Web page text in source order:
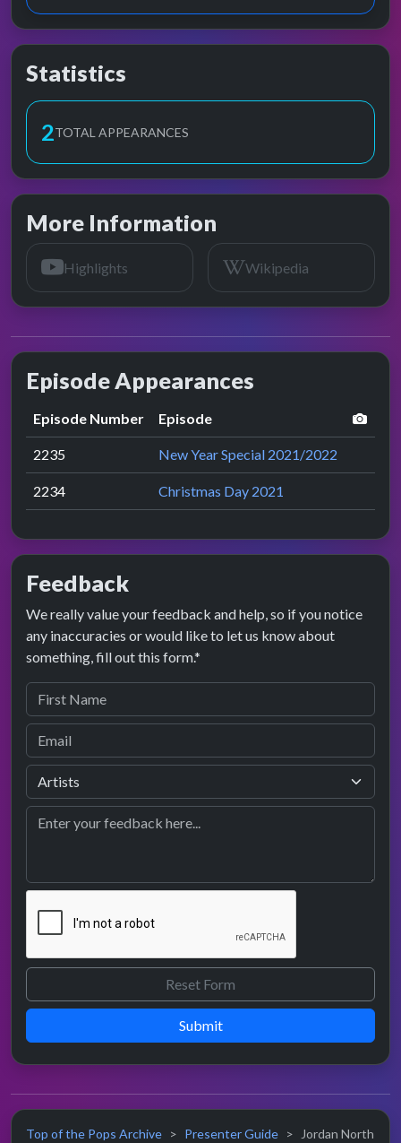
Statistics
2TOTAL APPEARANCES
More Information
Highlights Wikipedia
Episode Appearances
Episode Number Episode
2235 New Year Special 2021/2022
2234 Christmas Day 2021
Feedback
We really value your feedback and help, so if you notice
any inaccuracies or would like to let us know about
something, fill out this form.*
Submit
Top of the Pops Archive Presenter Guide Jordan North